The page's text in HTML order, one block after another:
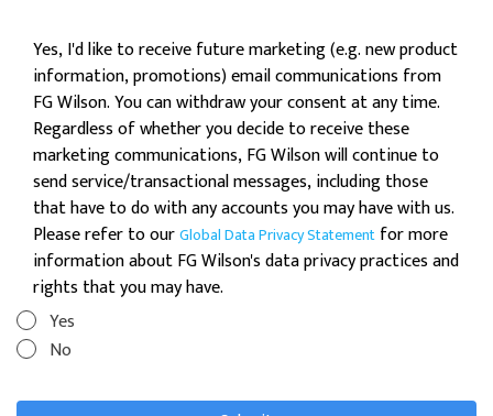
Yes, I'd like to receive future marketing (e.g. new product
information, promotions) email communications from
FG Wilson. You can withdraw your consent at any time.
Regardless of whether you decide to receive these
marketing communications, FG Wilson will continue to
send service/transactional messages, including those
that have to do with any accounts you may have with us.
Please refer to ourGlobal Data Privacy Statement for more
information about FG Wilson's data privacy practices and
rights that you may have.
Yes
No